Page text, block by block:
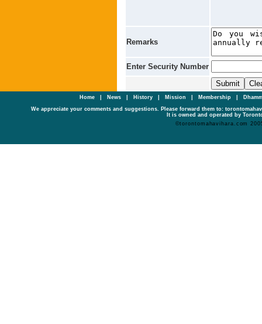
Remarks
Enter Security Number
Home| News History Mission Membership
We appreciate your comments and suggestions. Please forward them to:
It is owned and operated by
©torontomahavihara.com